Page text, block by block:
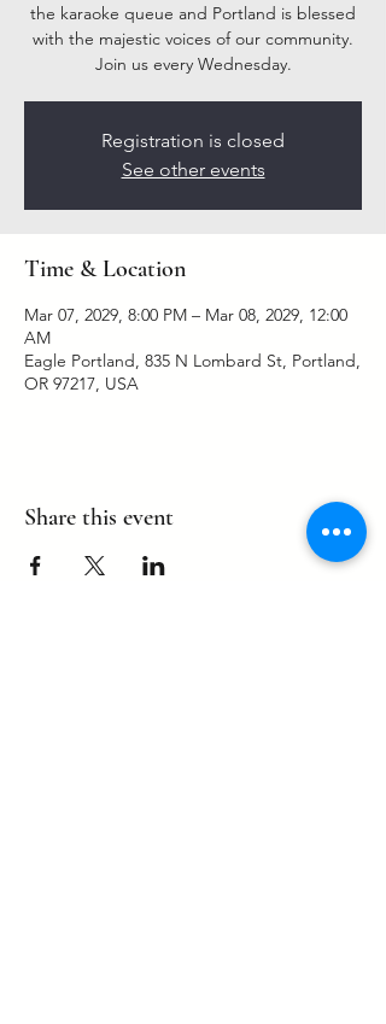
the karaoke queue and Portland is blessed
with the majestic voices of our community.
Join us every Wednesday.
Registration is closed
See other events
Time & Location
Mar 07, 2029, 8:00 PM – Mar 08, 2029, 12:00
AM
Eagle Portland, 835 N Lombard St, Portland,
OR 97217, USA
Share this event